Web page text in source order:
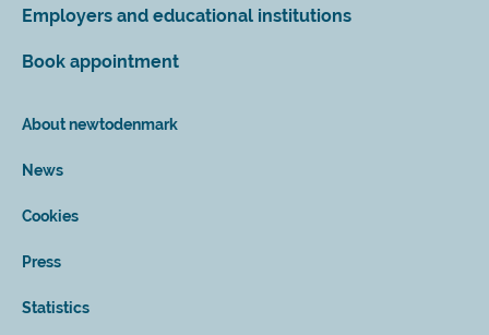
Employers and educational institutions
Book appointment
About newtodenmark
News
Cookies
Press
Statistics